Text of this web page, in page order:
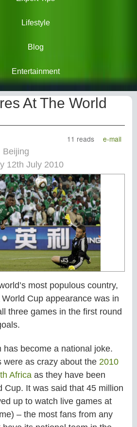
Lifestyle
Blog
Entertainment
At The World
11 reads
e-mail
Beijing
12th July 2010
most populous country,
World Cup appearance was in
three games in the first round
has become a national joke.
were as crazy about the 2010
Africa as they have been
Cup. It was said that 45 million
up to watch live games at
– the most fans from any